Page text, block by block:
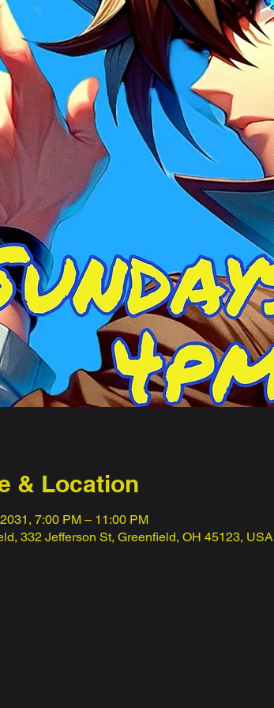
& Location
7:00 PM – 11:00 PM
332 Jefferson St, Greenfield, OH 45123, USA